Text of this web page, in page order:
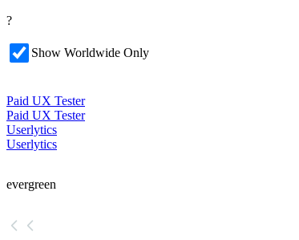
?
Show Worldwide Only
Paid UX Tester
Paid UX Tester
Userlytics
Userlytics
evergreen